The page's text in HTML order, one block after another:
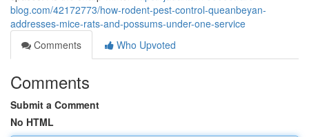
blog.com/42172773/how-rodent-pest-control-queanbeyan-
addresses-mice-rats-and-possums-under-one-service
Comments
Who Upvoted
Comments
Submit a Comment
No HTML